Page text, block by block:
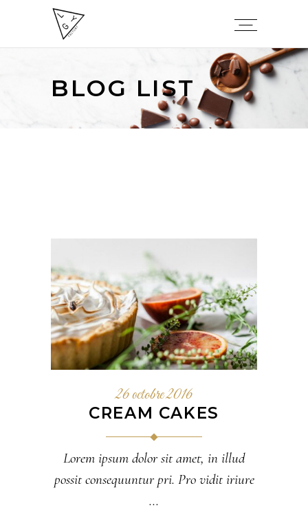
BLOG LIST
26 octobre 2016
CREAM CAKES
Lorem ipsum dolor sit amet, in illud
possit consequuntur pri. Pro vidit iriure